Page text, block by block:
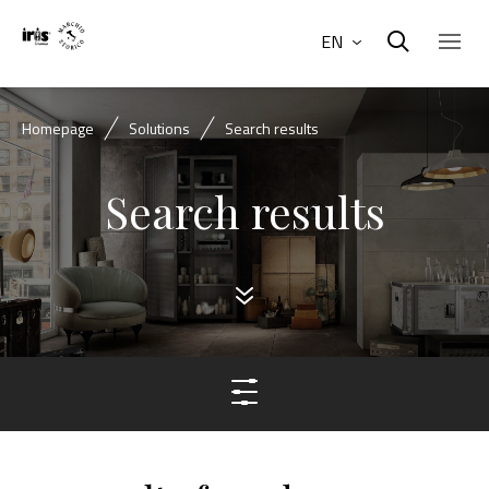
EN
Homepage Solutions Search results
Search results